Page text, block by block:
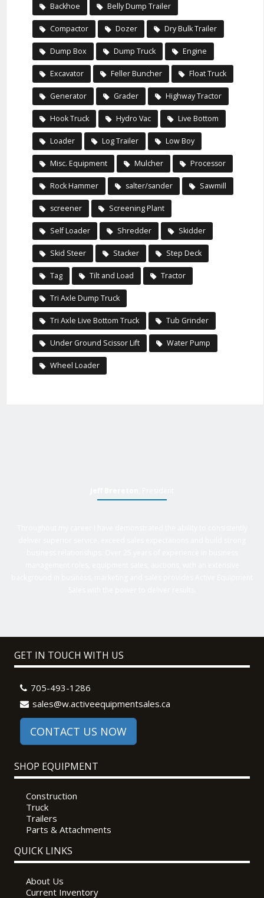
Backhoe Belly Dump Trailer
Compactor Dozer Dry Bulk Trailer
Dump Box Dump Truck Engine
Excavator Feller Buncher Float Truck
Generator Grader Highway Tractor
Hook Truck Hydro Vac Live Bottom
Loader Log Trailer Low Boy
Misc. Equipment Mulcher Processor
Rock Hammer salter/sander Sawmill
screener Screening Plant
Self Loader Shredder Skidder
Skid Steer Stacker Step Deck
Tag Tilt and Load Tractor
Tri Axle Dump Truck
Tri Axle Live Bottom Truck Tub Grinder
Under Ground Scissor Lift Water Pump
Wheel Loader
GET IN TOUCH WITH US
705-493-1286
sales@w.activeequipmentsales.ca
CONTACT US NOW
SHOP EQUIPMENT
Construction
Truck
Trailers
Parts & Attachments
QUICK LINKS
About Us
Current Inventory